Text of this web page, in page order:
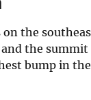
the
the
bump in